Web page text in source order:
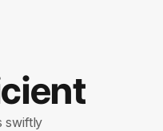
swiftly